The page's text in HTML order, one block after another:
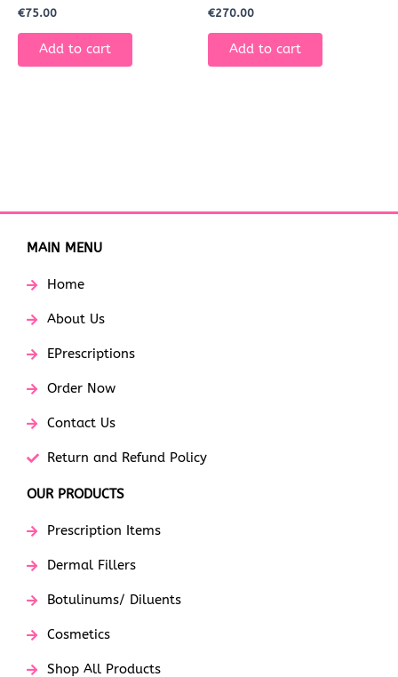
€75.00
Add to cart
€270.00
Add to cart
MAIN MENU
Home
About Us
EPrescriptions
Order Now
Contact Us
Return and Refund Policy
OUR PRODUCTS
Prescription Items
Dermal Fillers
Botulinums/ Diluents
Cosmetics
Shop All Products